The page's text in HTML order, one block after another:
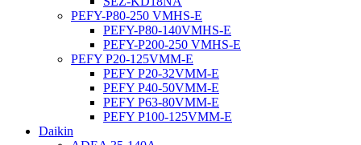
PEFY-P80-250 VMHS-E
PEFY-P80-140VMHS-E
PEFY-P200-250 VMHS-E
PEFY P20-125VMM-E
PEFY P20-32VMM-E
PEFY P40-50VMM-E
PEFY P63-80VMM-E
PEFY P100-125VMM-E
Daikin